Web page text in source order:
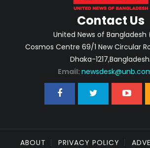
Contact Us
United News of Bangladesh
Cosmos Centre 69/1 New Circular
Dhaka-1217,Bangladesh.
Email:
ABOUT PRIVACY POLICY